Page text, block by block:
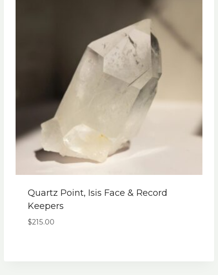
Quartz Point, Isis Face & Record
Keepers
$215.00